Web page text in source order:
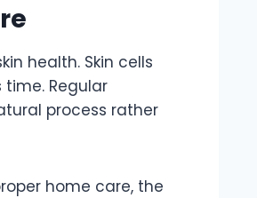
health. Skin cells
Regular
process rather
home care, the